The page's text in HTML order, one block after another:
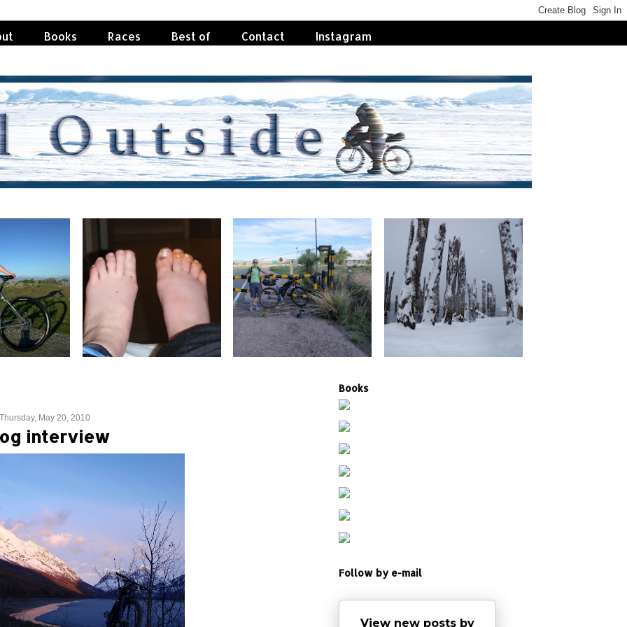
Books Races Best of Contact Instagram
Thursday, May 20, 2010
interview
Books
Follow by e-mail
View new posts by